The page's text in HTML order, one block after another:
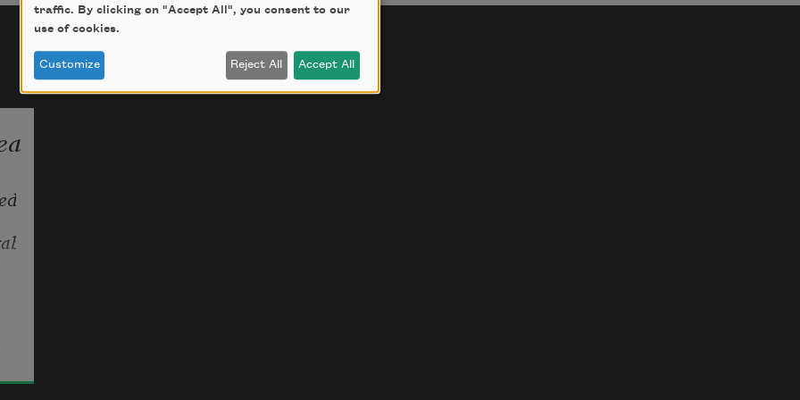
traffic. By clicking on "Accept All", you consent to our
use of cookies.
Customize Reject All Accept All